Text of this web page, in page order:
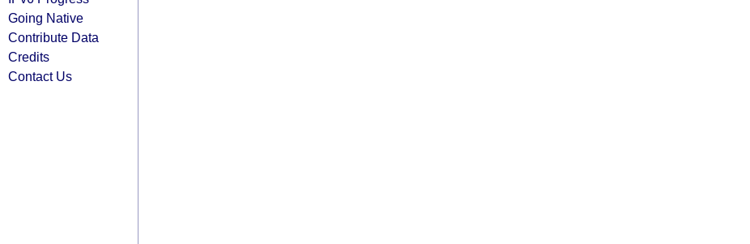
Going Native
Contribute Data
Credits
Contact Us